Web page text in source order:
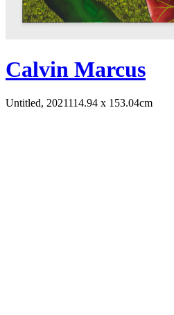
Calvin Marcus
Untitled, 2021114.94 x 153.04cm